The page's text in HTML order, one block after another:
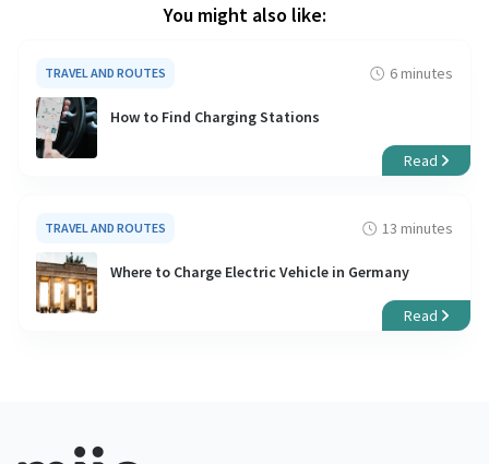
You might also like:
TRAVEL AND ROUTES 6 minutes
How to Find Charging Stations
Read
TRAVEL AND ROUTES 13 minutes
Where to Charge Electric Vehicle in Germany
Read